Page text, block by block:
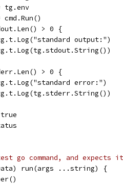
tg.env
cmd.Run()
> 0 {
tg.t.Log("standard output:")
tg.t.Log(tg.stdout.String())
> 0 {
tg.t.Log("standard error:")
tg.t.Log(tg.stderr.String())
go command, and expects
run(args ...string) {